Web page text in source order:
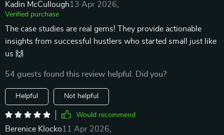
Kadin McCullough13 Apr 2026
Verified purchase
The case studies are real gems! They provide actionable
insights from successful hustlers who started small just like
us 🙌
54 guests found this review helpful. Did you?
Helpful Not helpful
Would recommend
Berenice Klocko11 Apr 2026